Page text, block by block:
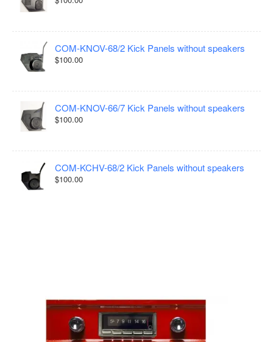
COM-KNOV-68/2 Kick Panels without speakers
$100.00
COM-KNOV-66/7 Kick Panels without speakers
$100.00
COM-KCHV-68/2 Kick Panels without speakers
$100.00